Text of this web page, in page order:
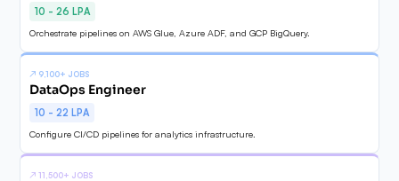
10 - 26 LPA
Orchestrate pipelines on AWS Glue, Azure ADF, and GCP BigQuery.
↗ 9,100+ JOBS
DataOps Engineer
10 - 22 LPA
Configure CI/CD pipelines for analytics infrastructure.
↗11,500+ JOBS